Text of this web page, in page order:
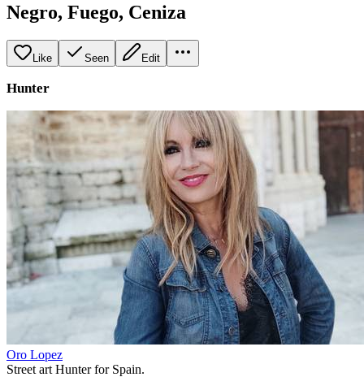
Negro, Fuego, Ceniza
Like Seen Edit
Hunter
Oro Lopez
Street art Hunter for Spain.